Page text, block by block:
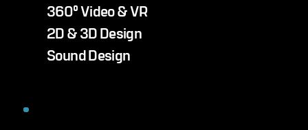
360° Video & VR
2D & 3D Design
Sound Design